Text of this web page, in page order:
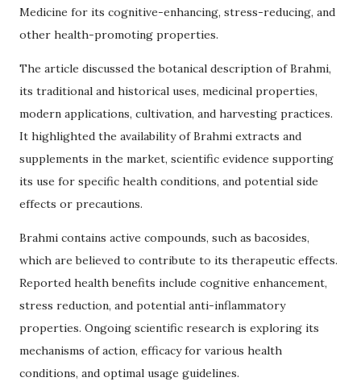
Medicine for its cognitive-enhancing, stress-reducing, and
other health-promoting properties.
The article discussed the botanical description of Brahmi,
its traditional and historical uses, medicinal properties,
modern applications, cultivation, and harvesting practices.
It highlighted the availability of Brahmi extracts and
supplements in the market, scientific evidence supporting
its use for specific health conditions, and potential side
effects or precautions.
Brahmi contains active compounds, such as bacosides,
which are believed to contribute to its therapeutic effects.
Reported health benefits include cognitive enhancement,
stress reduction, and potential anti-inflammatory
properties. Ongoing scientific research is exploring its
mechanisms of action, efficacy for various health
conditions, and optimal usage guidelines.